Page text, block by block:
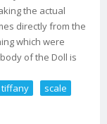
the actual
directly from the
which were
of the Doll is
tiffany
scale